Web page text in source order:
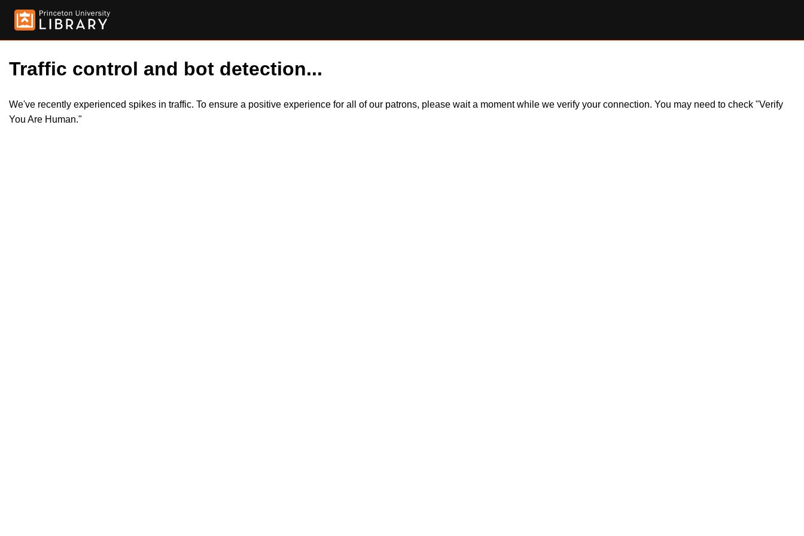
Traffic control and bot detection...
We've recently experienced spikes in traffic. To ensure a positive experience for all of our patrons, please wait a moment while we verify your connection. You may need to check "Verify
You Are Human."